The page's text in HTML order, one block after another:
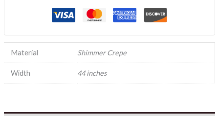
Material Shimmer Crepe
Width 44 inches